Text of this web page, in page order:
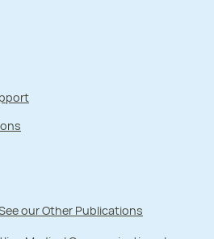
our Other Publications